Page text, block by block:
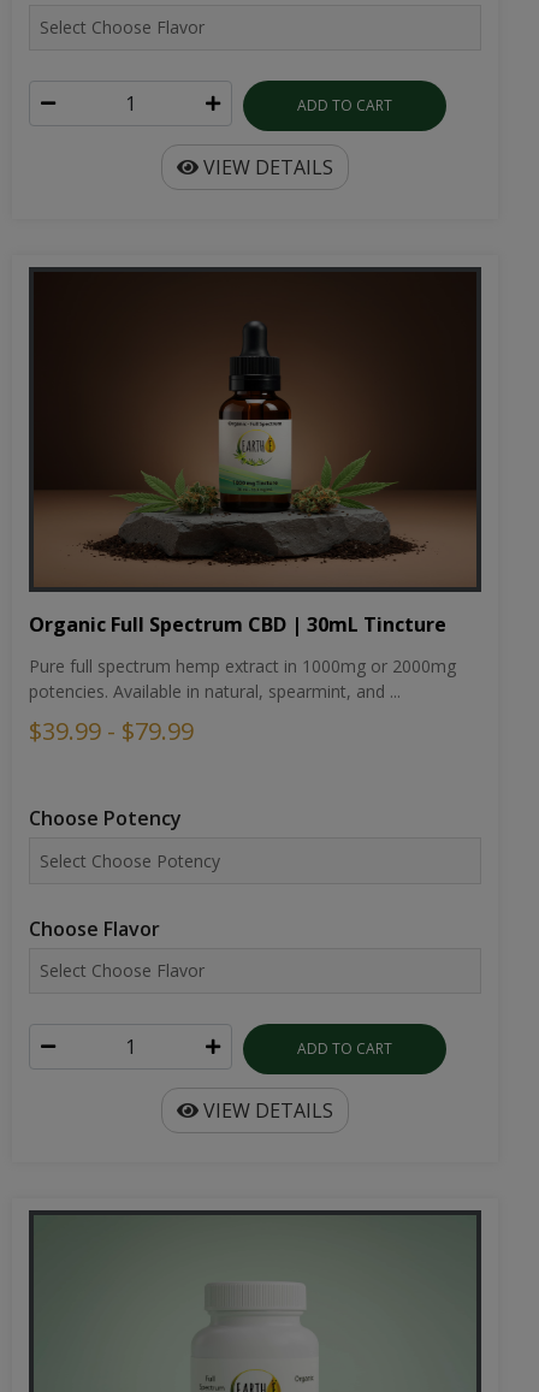
ADD TO CART
VIEW DETAILS
Organic Full Spectrum CBD | 30mL Tincture
Pure full spectrum hemp extract in 1000mg or 2000mg
potencies. Available in natural, spearmint, and ...
$39.99 - $79.99
Choose Potency
Choose Flavor
ADD TO CART
VIEW DETAILS